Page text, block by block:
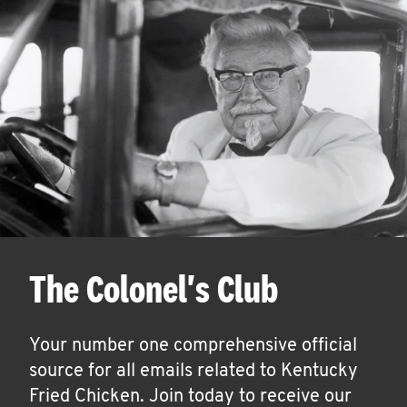
The Colonel's Club
Your number one comprehensive official
source for all emails related to Kentucky
Fried Chicken. Join today to receive our